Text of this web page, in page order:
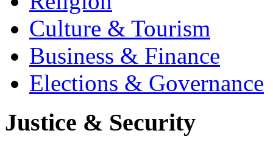
Culture & Tourism
Business & Finance
Elections & Governance
Justice & Security